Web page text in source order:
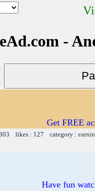
-
Get FREE
likes : 127 category :
Have fun